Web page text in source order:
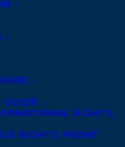
GUIDE
RIGHTS
RIGHTS FRONT
Crave Original
the compulsively
same name, by
to watch!
with
and leading
unsolved murders